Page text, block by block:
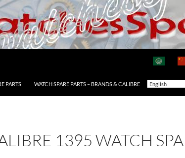
PARTS WATCH SPARE PARTS – BRANDS & CALIBRE
1395 WATCH